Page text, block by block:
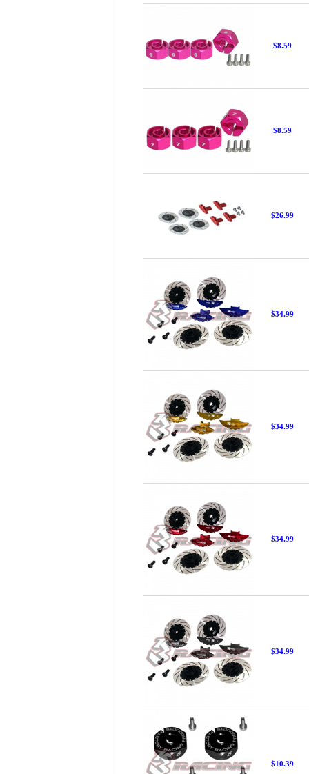
$8.59
$8.59
$26.99
$34.99
$34.99
$34.99
$34.99
$10.39